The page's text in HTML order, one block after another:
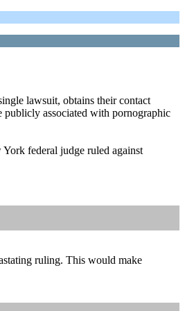
lawsuit, obtains their contact
publicly associated with pornographic
federal judge ruled against
ruling. This would make